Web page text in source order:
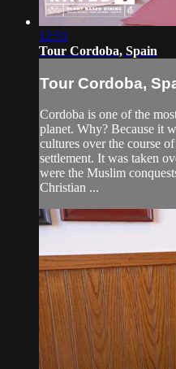
12:51
Tour Cordoba, Spain
Tour Cordoba,
Cordoba is one of the
planet. Why? Because it
cultures over the course
settlement. It was taken
were the Muslim
Christian ...